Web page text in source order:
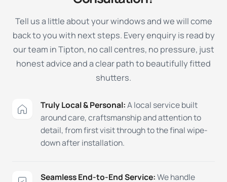
Tell us a little about your windows and we will come
back to you with next steps. Every enquiry is read by
our team in Tipton, no call centres, no pressure, just
honest advice and a clear path to beautifully fitted
shutters.
Truly Local & Personal:A local service built
around care, craftsmanship and attention to
detail, from first visit through to the final wipe-
down after installation.
Seamless End-to-End Service:We handle